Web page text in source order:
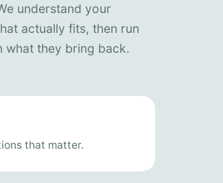
understand your
actually fits, then run
what they bring back.
that matter.